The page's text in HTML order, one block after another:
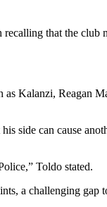
that the club
Kalanzi, Reagan
side can cause
Toldo stated.
a challenging gap